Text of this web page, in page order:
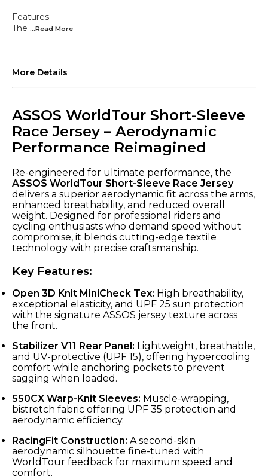
Features
The ...Read More
More Details
ASSOS WorldTour Short-Sleeve
Race Jersey – Aerodynamic
Performance Reimagined
Re-engineered for ultimate performance, the
ASSOS WorldTour Short-Sleeve Race Jersey
delivers a superior aerodynamic fit across the arms,
enhanced breathability, and reduced overall
weight. Designed for professional riders and
cycling enthusiasts who demand speed without
compromise, it blends cutting-edge textile
technology with precise craftsmanship.
Key Features:
Open 3D Knit MiniCheck Tex: High breathability,
exceptional elasticity, and UPF 25 sun protection
with the signature ASSOS jersey texture across
the front.
Stabilizer V11 Rear Panel: Lightweight, breathable,
and UV-protective (UPF 15), offering hypercooling
comfort while anchoring pockets to prevent
sagging when loaded.
550CX Warp-Knit Sleeves: Muscle-wrapping,
bistretch fabric offering UPF 35 protection and
aerodynamic efficiency.
RacingFit Construction: A second-skin
aerodynamic silhouette fine-tuned with
WorldTour feedback for maximum speed and
comfort.